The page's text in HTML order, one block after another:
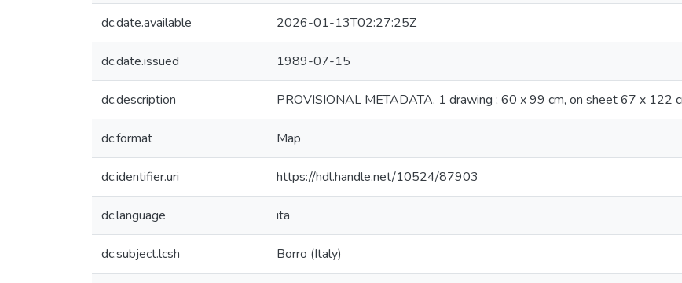
dc.date.available 2026-01-13T02:27:25Z
dc.date.issued 1989-07-15
dc.description PROVISIONAL METADATA. 1 drawing ; 60 x 99 cm, on sheet 67 x 122
dc.format Map
dc.identifier.uri https://hdl.handle.net/10524/87903
dc.language ita
dc.subject.lcsh Borro (Italy)